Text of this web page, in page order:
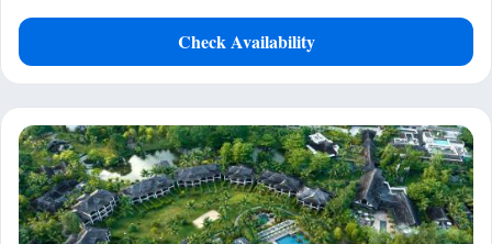
Check Availability